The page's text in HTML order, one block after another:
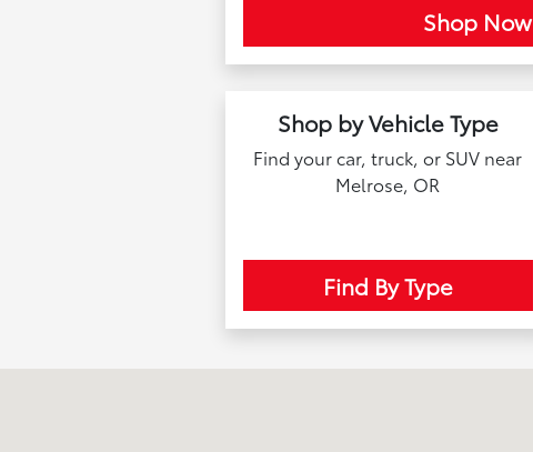
Shop Now
Shop by Vehicle Type
Find your car, truck, or SUV near
Melrose, OR
Find By Type